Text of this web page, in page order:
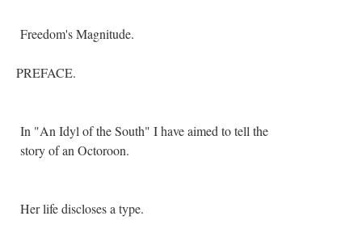
Freedom's Magnitude.
PREFACE.
In "An Idyl of the South" I have aimed to tell the
story of an Octoroon.
Her life discloses a type.